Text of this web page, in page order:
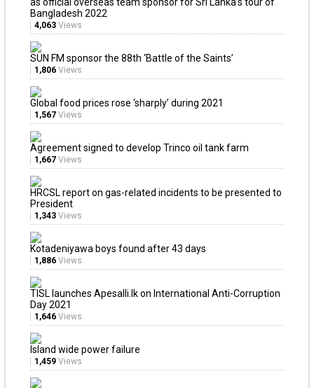
as official overseas team sponsor for Sri Lanka’s tour of
Bangladesh 2022
4,063 Views
SUN FM sponsor the 88th ‘Battle of the Saints’
1,806 Views
Global food prices rose ‘sharply’ during 2021
1,567 Views
Agreement signed to develop Trinco oil tank farm
1,667 Views
HRCSL report on gas-related incidents to be presented to
President
1,343 Views
Kotadeniyawa boys found after 43 days
1,886 Views
TISL launches Apesalli.lk on International Anti-Corruption
Day 2021
1,646 Views
Island wide power failure
1,459 Views